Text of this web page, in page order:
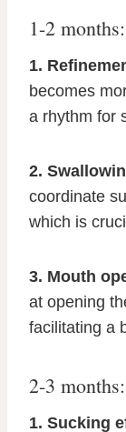
1-2 months:
1.
becomes
a rhythm for
2.
coordinate
which is
3. Mouth
at opening
facilitating a
2-3 months:
1. Sucking